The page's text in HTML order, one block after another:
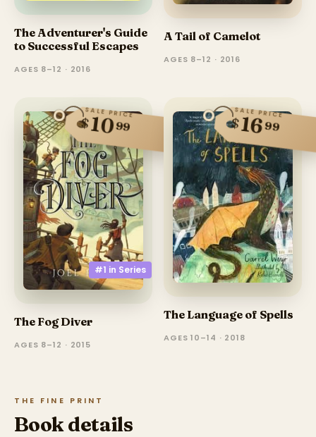
The Adventurer's Guide
to Successful Escapes
AGES 8–12 · 2016
A Tail of Camelot
AGES 8–12 · 2016
#1 in Series
SALE PRICE
$1099
The Fog Diver
AGES 8–12 · 2015
SALE PRICE
$1699
The Language of Spells
AGES 10–14 · 2018
THE FINE PRINT
Book details